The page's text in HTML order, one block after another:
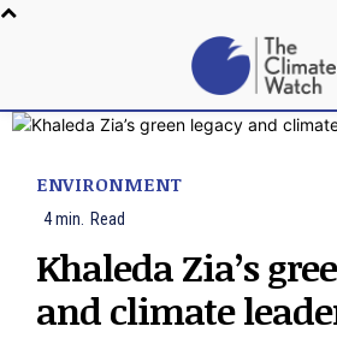
ENVIRONMENT
4min. Read
Khaleda Zia’s
and climate